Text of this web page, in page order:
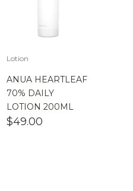
Lotion
ANUA HEARTLEAF
70% DAILY
LOTION 200ML
$49.00